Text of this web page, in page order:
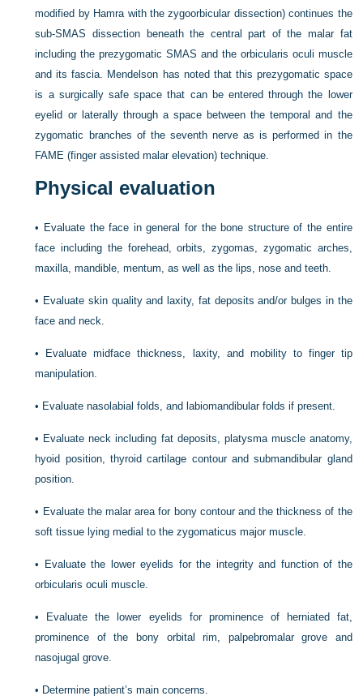
modified by Hamra with the zygoorbicular dissection) continues the
sub-SMAS dissection beneath the central part of the malar fat
including the prezygomatic SMAS and the orbicularis oculi muscle
and its fascia. Mendelson has noted that this prezygomatic space
is a surgically safe space that can be entered through the lower
eyelid or laterally through a space between the temporal and the
zygomatic branches of the seventh nerve as is performed in the
FAME (finger assisted malar elevation) technique.
Physical evaluation
• Evaluate the face in general for the bone structure of the entire
face including the forehead, orbits, zygomas, zygomatic arches,
maxilla, mandible, mentum, as well as the lips, nose and teeth.
• Evaluate skin quality and laxity, fat deposits and/or bulges in the
face and neck.
•
Evaluate midface thickness, laxity, and mobility to finger tip
manipulation.
• Evaluate nasolabial folds, and labiomandibular folds if present.
• Evaluate neck including fat deposits, platysma muscle anatomy,
hyoid position, thyroid cartilage contour and submandibular gland
position.
• Evaluate the malar area for bony contour and the thickness of the
soft tissue lying medial to the zygomaticus major muscle.
•
Evaluate the lower eyelids for the integrity and function of the
orbicularis oculi muscle.
•
Evaluate the lower eyelids for prominence of herniated fat,
prominence of the bony orbital rim, palpebromalar grove and
nasojugal grove.
• Determine patient’s main concerns.